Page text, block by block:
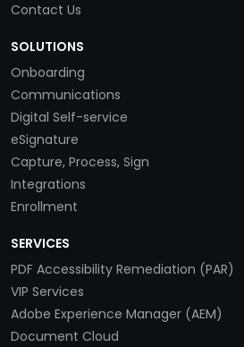
Contact Us
SOLUTIONS
Onboarding
Communications
Digital Self-service
eSignature
Capture, Process, Sign
Integrations
Enrollment
SERVICES
PDF Accessibility Remediation (PAR)
VIP Services
Adobe Experience Manager (AEM)
Document Cloud